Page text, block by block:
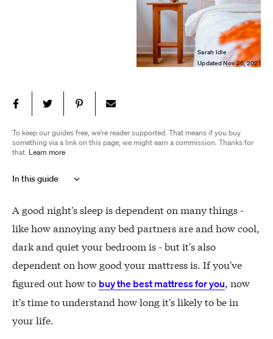
Sarah Idle
UpdatedNov 26, 2021
To keep our guides free, we're reader supported. That means if you buy
something via a link on this page, we might earn a commission. Thanks for
that. Learn more
In this guide
How to prolong your mattress' life
Do I need to flip my mattress?
How to know when to replace a mattress
A good night's sleep is dependent on many things -
like how annoying any bed partners are and how cool,
dark and quiet your bedroom is - but it's also
dependent on how good your mattress is. If you've
figured out how to buy the best mattress for you , now
it's time to understand how long it's likely to be in
your life.